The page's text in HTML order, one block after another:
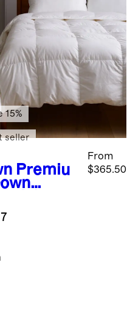
Premiu
From
$365.50
15%
seller